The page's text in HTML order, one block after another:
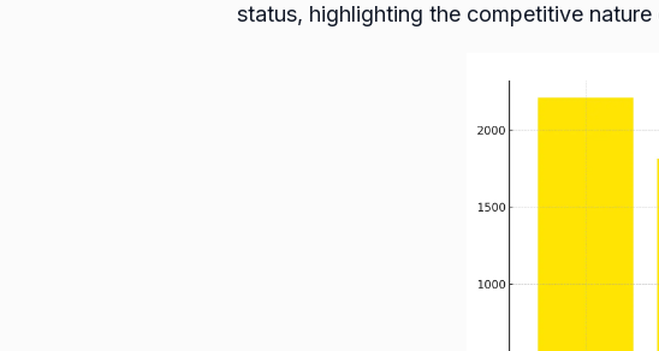
status, highlighting the competitive